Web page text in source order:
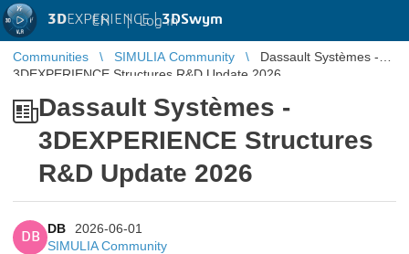
3DEXPERIENCE |3DSwym
EN | Log in
Communities SIMULIA Community
Dassault Systèmes -
3DEXPERIENCE Structures R&D Update 2026
Dassault Systèmes -
3DEXPERIENCE Structures
R&D Update 2026
DB
DB
2026-06-01
SIMULIA Community